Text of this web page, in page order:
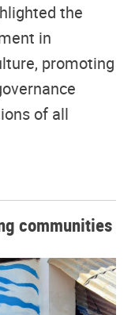
the
in
promoting
of all
communities